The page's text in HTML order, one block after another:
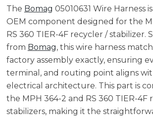
The Bomag 05010631 Wire Harness
OEM component designed for the
RS 360 TIER-4F recycler / stabilizer.
from Bomag, this wire harness
factory assembly exactly, ensuring
terminal, and routing point aligns
electrical architecture. This part is
the MPH 364-2 and RS 360 TIER-4F
stabilizers, making it the